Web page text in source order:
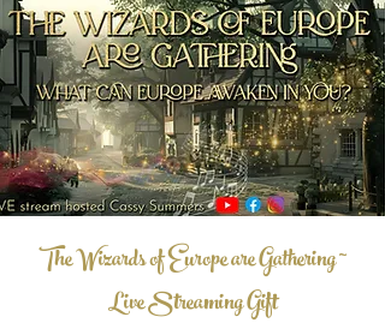
The Wizards of Europe are Gathering ~
Live Streaming Gift